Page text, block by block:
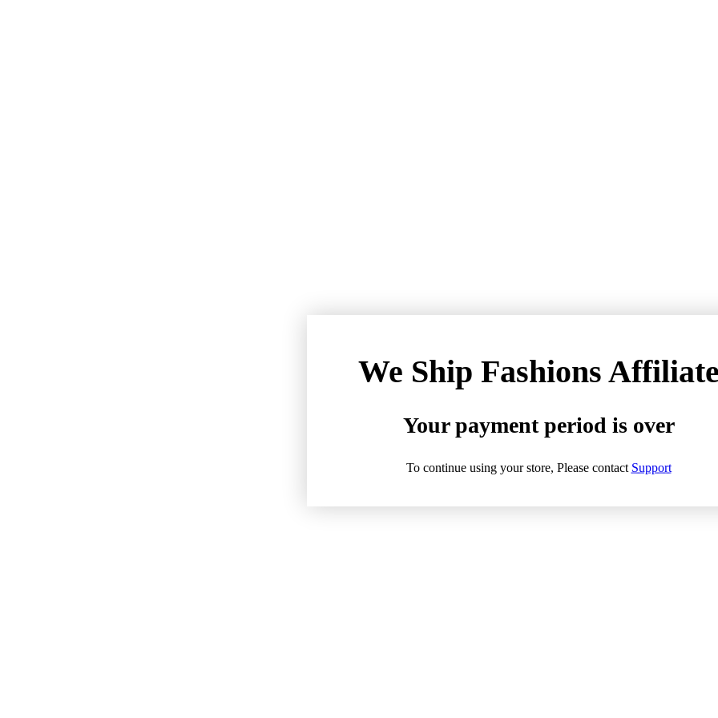
We Ship Fashions
Your payment period is over
To continue using your store, Please contact Support